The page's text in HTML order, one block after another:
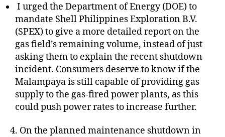
I urged the Department of Energy (DOE) to
mandate Shell Philippines Exploration B.V.
(SPEX) to give a more detailed report on the
gas field’s remaining volume, instead of just
asking them to explain the recent shutdown
incident. Consumers deserve to know if the
Malampaya is still capable of providing gas
supply to the gas-fired power plants, as this
could push power rates to increase further.
4. On the planned maintenance shutdown in